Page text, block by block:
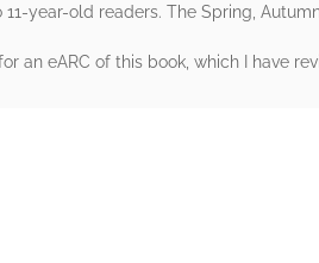
year-old readers. The Spring,
an eARC of this book, which I have